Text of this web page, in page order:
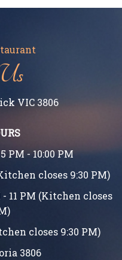
VIC 3806
PM - 10:00 PM
closes 9:30 PM)
11 PM (Kitchen closes
closes 9:30 PM)
3806